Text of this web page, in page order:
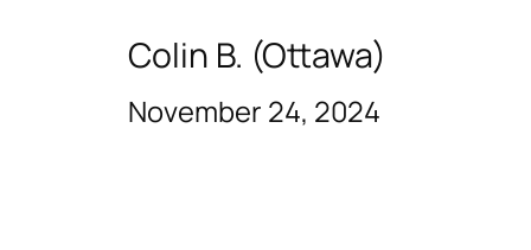
Colin B. (Ottawa)
November 24, 2024